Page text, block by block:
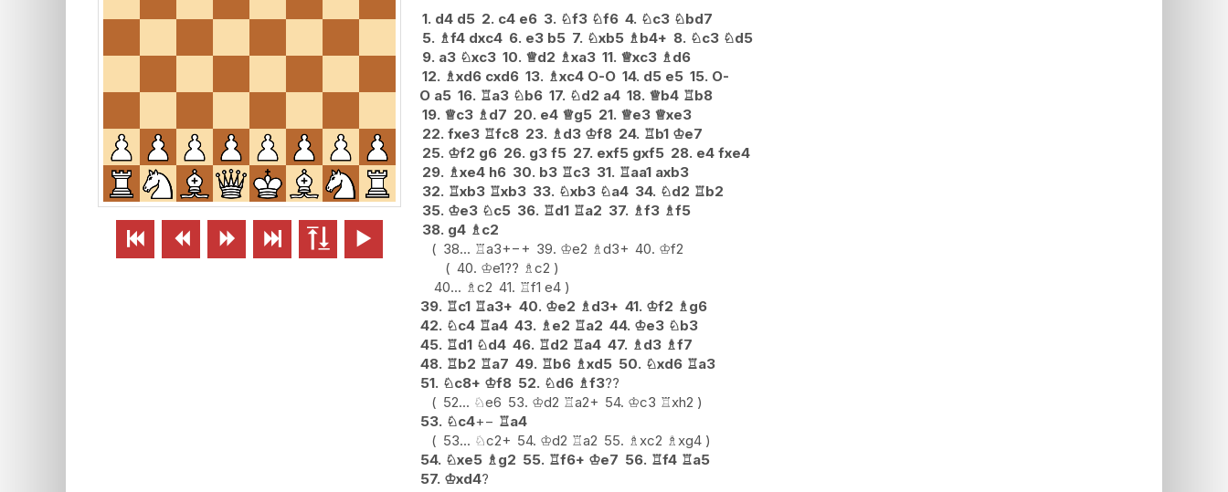
     
1. d4 d5 2. c4 e6 3. ♘f3 ♘f6 4. ♘c3 ♘bd7
5. ♗f4 dxc4 6. e3 b5 7. ♘xb5 ♗b4+ 8. ♘c3 ♘d5
9. a3 ♘xc3 10. ♕d2 ♗xa3 11. ♕xc3 ♗d6
12. ♗xd6 cxd6 13. ♗xc4 O-O 14. d5 e5 15. O-
O a5 16. ♖a3 ♘b6 17. ♘d2 a4 18. ♕b4 ♖b8
19. ♕c3 ♗d7 20. e4 ♕g5 21. ♕e3 ♕xe3
22. fxe3 ♖fc8 23. ♗d3 ♔f8 24. ♖b1 ♔e7
25. ♔f2 g6 26. g3 f5 27. exf5 gxf5 28. e4 fxe4
29. ♗xe4 h6 30. b3 ♖c3 31. ♖aa1 axb3
32. ♖xb3 ♖xb3 33. ♘xb3 ♘a4 34. ♘d2 ♖b2
35. ♔e3 ♘c5 36. ♖d1 ♖a2 37. ♗f3 ♗f5
38. g4 ♗c2
38... ♖a3+−+ 39. ♔e2 ♗d3+ 40. ♔f2
40. ♔e1?? ♗c2
40... ♗c2 41. ♖f1 e4
39. ♖c1 ♖a3+ 40. ♔e2 ♗d3+ 41. ♔f2 ♗g6
42. ♘c4 ♖a4 43. ♗e2 ♖a2 44. ♔e3 ♘b3
45. ♖d1 ♘d4 46. ♖d2 ♖a4 47. ♗d3 ♗f7
48. ♖b2 ♖a7 49. ♖b6 ♗xd5 50. ♘xd6 ♖a3
51. ♘c8+ ♔f8 52. ♘d6 ♗f3??
52... ♘e6 53. ♔d2 ♖a2+ 54. ♔c3 ♖xh2
53. ♘c4+− ♖a4
53... ♘c2+ 54. ♔d2 ♖a2 55. ♗xc2 ♗xg4
54. ♘xe5 ♗g2 55. ♖f6+ ♔e7 56. ♖f4 ♖a5
57. ♔xd4?